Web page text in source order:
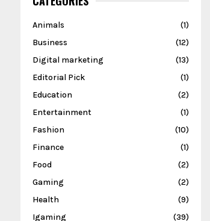
Animals
(1)
Business
(12)
Digital marketing
(13)
Editorial Pick
(1)
Education
(2)
Entertainment
(1)
Fashion
(10)
Finance
(1)
Food
(2)
Gaming
(2)
Health
(9)
Igaming
(39)